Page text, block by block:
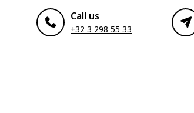
Call us
+32 3 298 55 33